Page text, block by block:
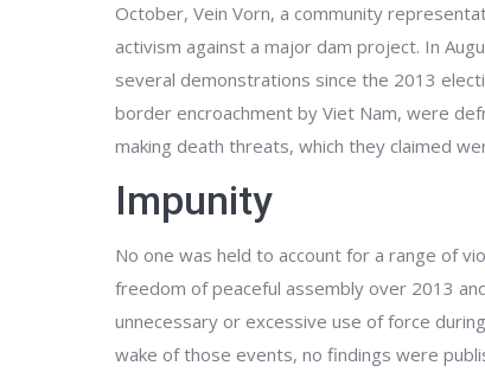
October, Vein Vorn, a community
activism against a major dam project. In
several demonstrations since the 2013
border encroachment by Viet Nam, were
making death threats, which they claimed
Impunity
No one was held to account for a range of
freedom of peaceful assembly over 2013
unnecessary or excessive use of force
wake of those events, no findings were